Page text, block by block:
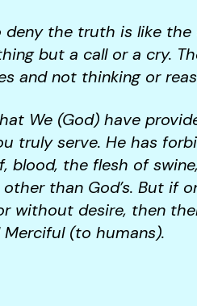
the truth is like
but a call or a cry.
and not thinking or
We (God) have
truly serve. He has
blood, the flesh of
than God’s. But if
without desire, then
(to humans).